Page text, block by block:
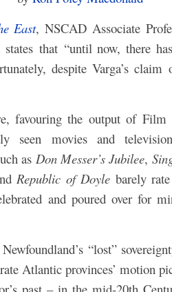
East, NSCAD Associate
that “until now, there
despite Varga’s claim
favouring the output of Film
seen movies and
as Don Messer’s Jubilee,
Republic of Doyle barely
and poured over for
“lost”
Atlantic provinces’ motion